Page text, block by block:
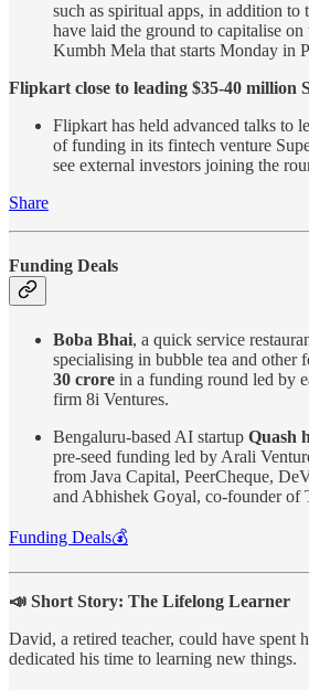
such as spiritual apps, in addition to
have laid the ground to capitalise
Kumbh Mela that starts Monday in
Flipkart close to leading $35-40 million
Flipkart has held advanced talks to
of funding in its fintech venture
see external investors joining the
Share
Funding Deals
Boba Bhai, a quick service
specialising in bubble tea and other
30 crore in a funding round led by
firm 8i Ventures.
Bengaluru-based AI startup Quash
pre-seed funding led by Arali
from Java Capital, PeerCheque,
and Abhishek Goyal, co-founder of
Funding Deals💰
📣 Short Story: The Lifelong Learner
David, a retired teacher, could have spent
dedicated his time to learning new things.